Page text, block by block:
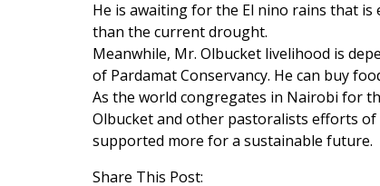
He is awaiting for the El nino rains that
than the current drought.
Meanwhile, Mr. Olbucket livelihood is
of Pardamat Conservancy. He can buy
As the world congregates in Nairobi for
Olbucket and other pastoralists efforts
supported more for a sustainable future.
Share This Post: